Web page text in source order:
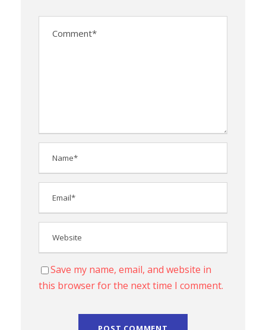
Save my name, email, and website in
this browser for the next time I comment.